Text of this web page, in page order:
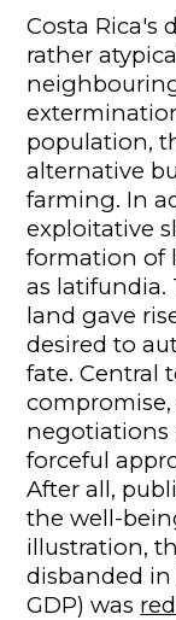
Costa Rica's
rather
population,
alternative
farming. In
exploitative
formation of
as latifundia.
land gave
desired to
fate. Central
negotiations
forceful
After all,
the well-
illustration,
disbanded in
GDP) was